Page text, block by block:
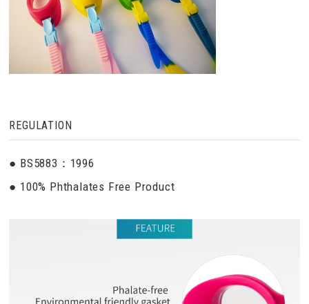
REGULATION
● BS5883：1996
● 100% Phthalates Free Product